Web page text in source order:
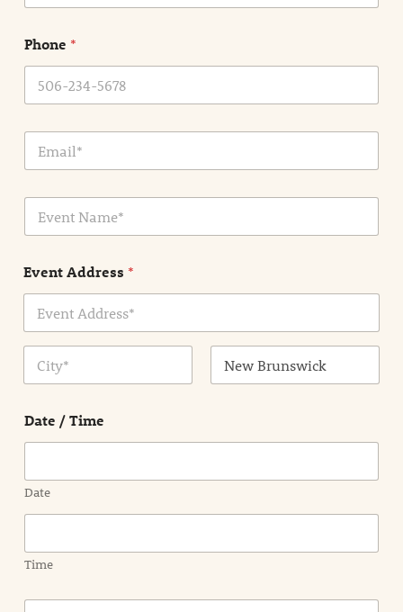
m
*
Phone *
E
a
E
e
t
N
e
Event Address *
Date / Time
Date
Time
E